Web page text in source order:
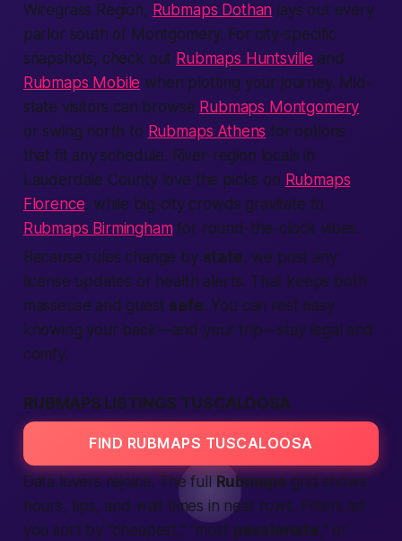
Wiregrass Region, Rubmaps Dothan lays out every
parlor south of Montgomery. For city-specific
snapshots, check out Rubmaps Huntsville and
Rubmaps Mobile when plotting your journey. Mid-
state visitors can browse Rubmaps Montgomery
or swing north to Rubmaps Athens for options
that fit any schedule. River-region locals in
Lauderdale County love the picks on Rubmaps
Florence, while big-city crowds gravitate to
Rubmaps Birminghamfor round-the-clock vibes.
Because rules change by state, we post any
license updates or health alerts. That keeps both
masseuse and guest safe. You can rest easy
knowing your back—and your trip—stay legal and
comfy.
RUBMAPS LISTINGS TUSCALOOSA
FIND RUBMAPS TUSCALOOSA
Data lovers rejoice. The full Rubmaps grid shows
hours, tips, and wait times in neat rows. Filters let
you sort by “cheapest,” “most passionate,” or